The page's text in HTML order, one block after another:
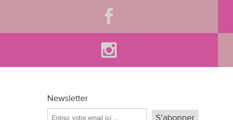
Newsletter